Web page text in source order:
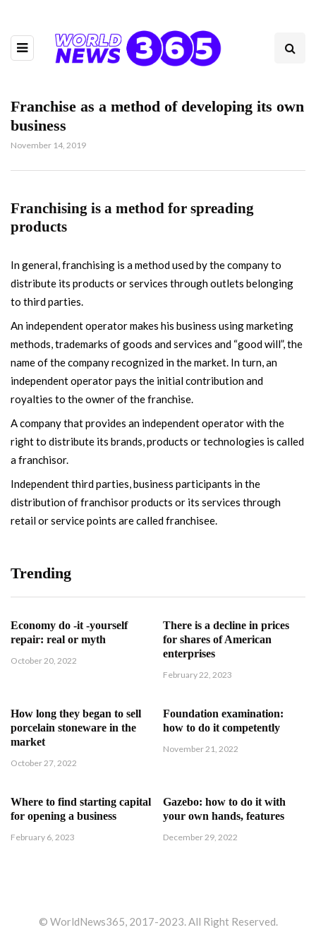
Franchise as a method of developing its own
business
November 14, 2019
Franchising is a method for spreading
products
In general, franchising is a method used by the company to
distribute its products or services through outlets belonging
to third parties.
An independent operator makes his business using marketing
methods, trademarks of goods and services and “good will”, the
name of the company recognized in the market. In turn, an
independent operator pays the initial contribution and
royalties to the owner of the franchise.
A company that provides an independent operator with the
right to distribute its brands, products or technologies is called
a franchisor.
Independent third parties, business participants in the
distribution of franchisor products or its services through
retail or service points are called franchisee.
Trending
Economy do -it -yourself
repair: real or myth
October 20, 2022
There is a decline in prices
for shares of American
enterprises
February 22, 2023
How long they began to sell
porcelain stoneware in the
market
October 27, 2022
Foundation examination:
how to do it competently
November 21, 2022
Where to find starting capital
for opening a business
February 6, 2023
Gazebo: how to do it with
your own hands, features
December 29, 2022
© WorldNews365, 2017-2023. All Right Reserved.